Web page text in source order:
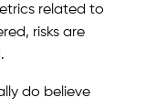
related to
risks are
do believe